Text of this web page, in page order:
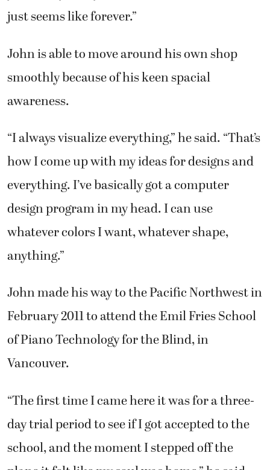
just seems like forever.”
John is able to move around his own shop
smoothly because of his keen spacial
awareness.
“I always visualize everything,” he said. “That’s
how I come up with my ideas for designs and
everything. I’ve basically got a computer
design program in my head. I can use
whatever colors I want, whatever shape,
anything.”
John made his way to the Pacific Northwest in
February 2011 to attend the Emil Fries School
of Piano Technology for the Blind, in
Vancouver.
“The first time I came here it was for a three-
day trial period to see if I got accepted to the
school, and the moment I stepped off the